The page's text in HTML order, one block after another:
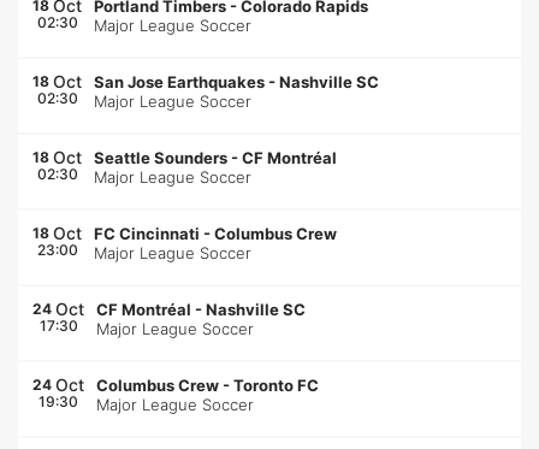
18 Oct
02:30
Portland Timbers -Colorado Rapids
Major League Soccer
18 Oct
02:30
San Jose Earthquakes -Nashville SC
Major League Soccer
18 Oct
02:30
Seattle Sounders -CF Montréal
Major League Soccer
18 Oct
23:00
FC Cincinnati -Columbus Crew
Major League Soccer
24 Oct
17:30
CF Montréal -Nashville SC
Major League Soccer
24 Oct
19:30
Columbus Crew -Toronto FC
Major League Soccer